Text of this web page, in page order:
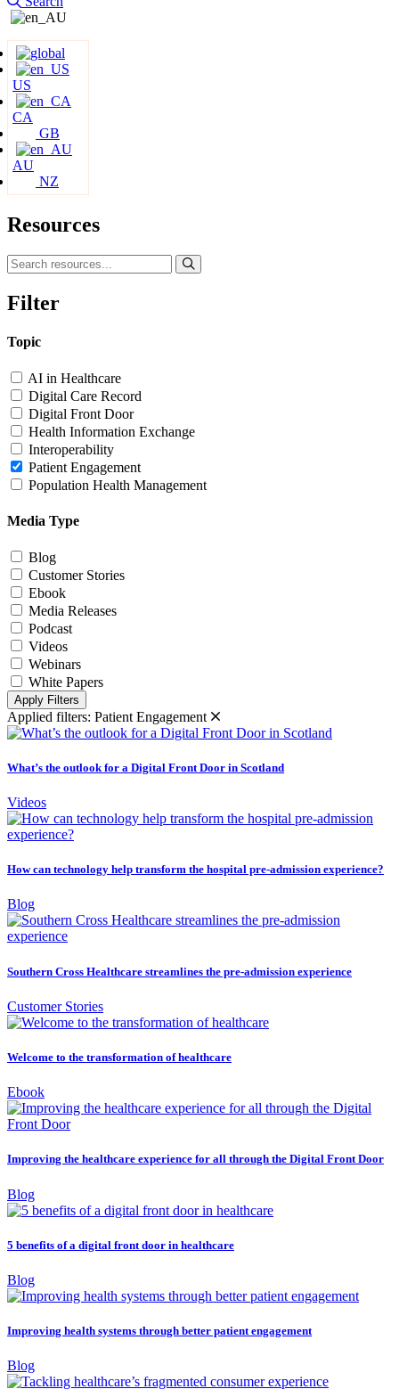
US
CA
GB
AU
NZ
Resources
Filter
Topic
AI in Healthcare
Digital Care Record
Digital Front Door
Health Information Exchange
Interoperability
Patient Engagement
Population Health Management
Media Type
Blog
Customer Stories
Ebook
Media Releases
Podcast
Videos
Webinars
White Papers
Apply Filters
Applied filters: Patient Engagement
What’s the outlook for a Digital Front Door in Scotland
Videos
How can technology help transform the hospital pre-admission experience?
Blog
Southern Cross Healthcare streamlines the pre-admission experience
Customer Stories
Welcome to the transformation of healthcare
Ebook
Improving the healthcare experience for all through the Digital Front Door
Blog
5 benefits of a digital front door in healthcare
Blog
Improving health systems through better patient engagement
Blog